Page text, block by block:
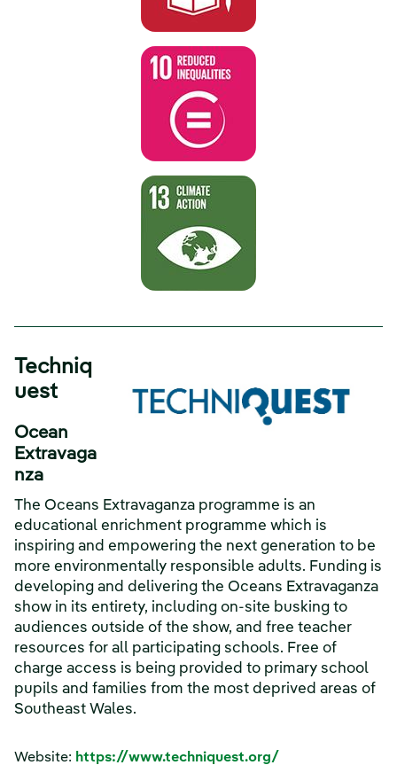
Techniq
uest
Ocean
Extravaga
nza
The Oceans Extravaganza programme is an
educational enrichment programme which is
inspiring and empowering the next generation to be
more environmentally responsible adults. Funding is
developing and delivering the Oceans Extravaganza
show in its entirety, including on-site busking to
audiences outside of the show, and free teacher
resources for all participating schools. Free of
charge access is being provided to primary school
pupils and families from the most deprived areas of
Southeast Wales.
Website: https://www.techniquest.org/